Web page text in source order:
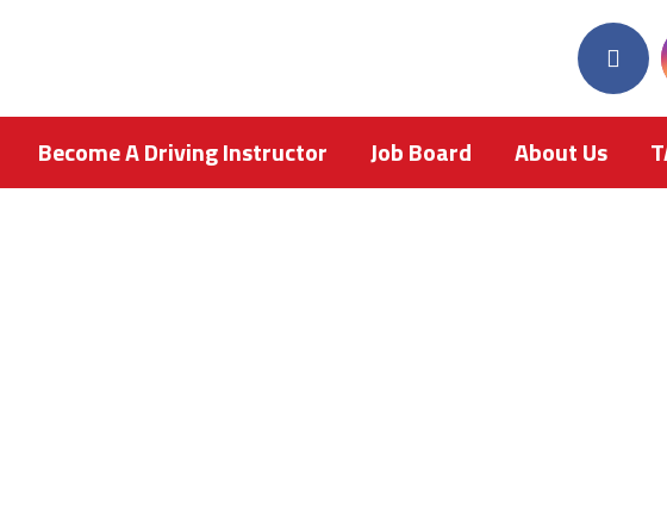
Become A Driving Instructor Job Board About Us